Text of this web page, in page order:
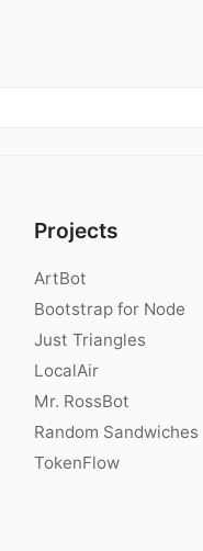
Projects
ArtBot
Bootstrap for Node
Just Triangles
LocalAir
Mr. RossBot
Random Sandwiches
TokenFlow